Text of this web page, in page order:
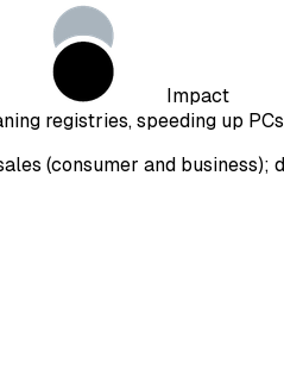
Impact
registries, speeding up
(consumer and